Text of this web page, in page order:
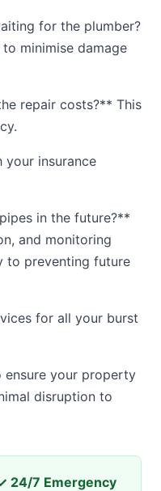
for the plumber?
minimise damage
repair costs?** This
your insurance
in the future?**
and monitoring
to preventing future
for all your burst
ensure your property
disruption to
24/7 Emergency